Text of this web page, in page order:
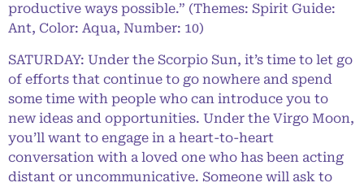
productive ways possible.” (Themes: Spirit Guide:
Ant, Color: Aqua, Number: 10)
SATURDAY: Under the Scorpio Sun, it’s time to let go
of efforts that continue to go nowhere and spend
some time with people who can introduce you to
new ideas and opportunities. Under the Virgo Moon,
you’ll want to engage in a heart-to-heart
conversation with a loved one who has been acting
distant or uncommunicative. Someone will ask to